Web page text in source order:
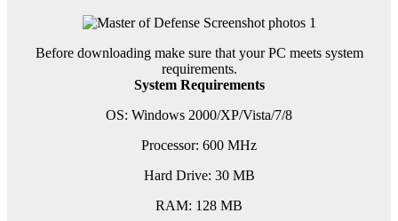
Before downloading make sure that your PC meets system
requirements.
System Requirements
OS: Windows 2000/XP/Vista/7/8
Processor: 600 MHz
Hard Drive: 30 MB
RAM: 128 MB